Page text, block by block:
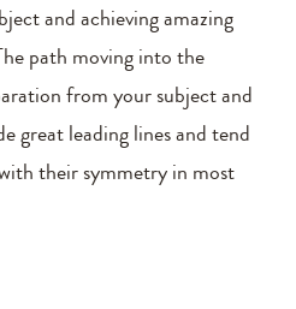
and achieving amazing
path moving into the
from your subject and
great leading lines and tend
their symmetry in most